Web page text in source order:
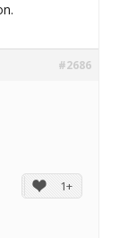
#2686
1+